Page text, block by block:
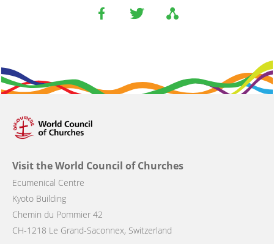
Visit the World Council of Churches
Ecumenical Centre
Kyoto Building
Chemin du Pommier 42
CH-1218 Le Grand-Saconnex, Switzerland